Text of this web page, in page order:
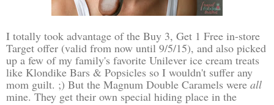
I totally took advantage of the Buy 3, Get 1 Free in-store
Target offer (valid from now until 9/5/15), and also picked
up a few of my family's favorite Unilever ice cream treats
like Klondike Bars & Popsicles so I wouldn't suffer any
mom guilt. ;) But the Magnum Double Caramels were all
mine. They get their own special hiding place in the